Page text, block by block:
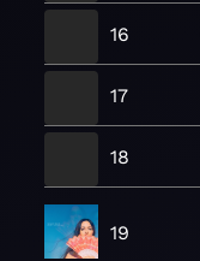
16
17
18
19